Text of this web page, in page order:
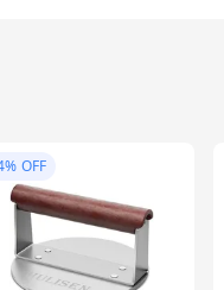
OFF